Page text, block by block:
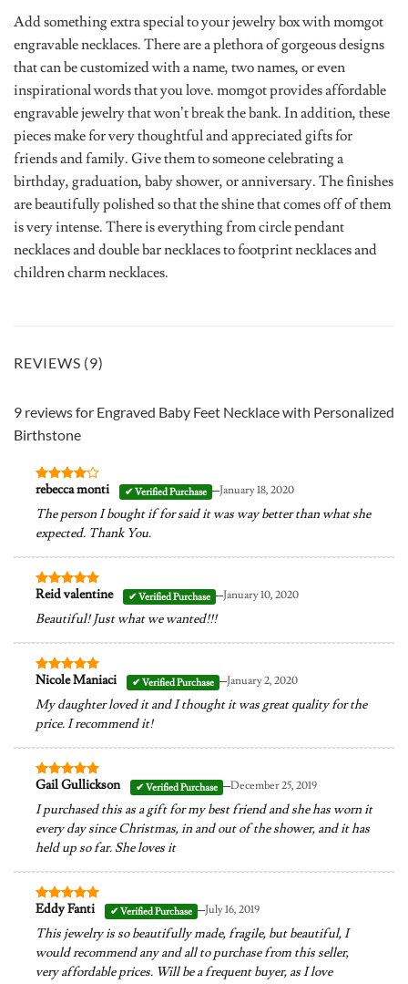
Add something extra special to your jewelry box with momgot
engravable necklaces. There are a plethora of gorgeous designs
that can be customized with a name, two names, or even
inspirational words that you love. momgot provides affordable
engravable jewelry that won’t break the bank. In addition, these
pieces make for very thoughtful and appreciated gifts for
friends and family. Give them to someone celebrating a
birthday, graduation, baby shower, or anniversary. The finishes
are beautifully polished so that the shine that comes off of them
is very intense. There is everything from circle pendant
necklaces and double bar necklaces to footprint necklaces and
children charm necklaces.
REVIEWS (9)
9 reviews for Engraved Baby Feet Necklace with Personalized
Birthstone
Rated4
rebecca monti –January 18, 2020
The person I bought if for said it was way better than what she
expected. Thank You.
Rated5
Reid valentine –January 10, 2020
Beautiful! Just what we wanted!!!
Rated5
Nicole Maniaci –January 2, 2020
My daughter loved it and I thought it was great quality for the
price. I recommend it!
Rated5
Gail Gullickson –December 25, 2019
I purchased this as a gift for my best friend and she has worn it
every day since Christmas, in and out of the shower, and it has
held up so far. She loves it
Rated5
Eddy Fanti –July 16, 2019
This jewelry is so beautifully made, fragile, but beautiful, I
would recommend any and all to purchase from this seller,
very affordable prices. Will be a frequent buyer, as I love